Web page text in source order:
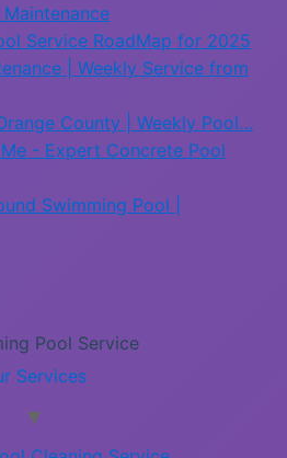
Service RoadMap for 2025
| Weekly Service from
County | Weekly Pool…
- Expert Concrete Pool
Swimming Pool |
Pool Service
Services